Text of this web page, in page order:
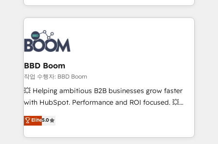
emailing) Informations clés : - 10 ans d'expérience -
100+ intégrations CRM HubSpot réussies - 40
experts conseil - 150 certifications HubSpot
cumulées
enterprise-grade campaigns, our in-house team
builds scalable strategies that drive long-term
revenue. ⚙️ HubSpot Integration & Optimization •
Seamless CRM, CMS, and automation setup •
Complex platform migrations and data cleanups •
Custom APIs and third-party integrations 📈 End-to-
End Revenue Acceleration • Lifecycle marketing and
pipeline growth programs • Sales enablement tools
and CRM optimization • Retention strategies with
Execution • 750+ onboardings and 2,000+
implementations • Deep expertise across marketing,
BBD Boom
작업 수행자: BBD Boom
💥 Helping ambitious B2B businesses grow faster
with HubSpot. Performance and ROI focused. 💥
BBD Boom is the HubSpot partner that can help you
to HubSpot Better. We work with your teams to
solve all your HubSpot challenges and improve user
Elite5.0